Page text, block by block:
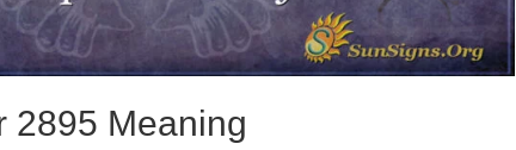
2895 Meaning